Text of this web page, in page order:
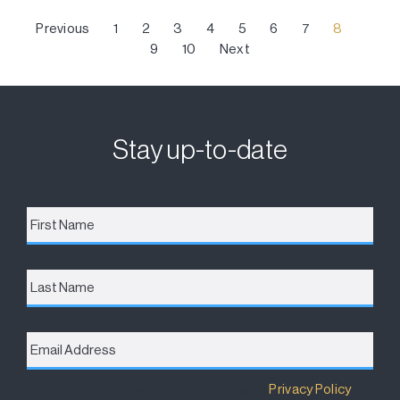
Previous 1 2 3 4 5 6 7
8
9
10 Next
Stay up-to-date
First
Name *
Last
Name
Email
Address *
Destination Brisbane Consortium has aPrivacy Policy